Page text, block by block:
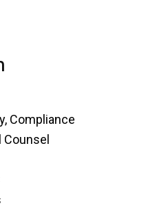
Compliance
Counsel